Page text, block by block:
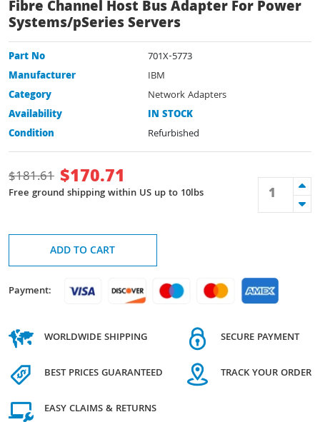
Fibre Channel Host Bus Adapter For Power
Systems/pSeries Servers
Part No
701X-5773
Manufacturer
IBM
Category
Network Adapters
Availability
IN STOCK
Condition
Refurbished
$181.61 $170.71
Free ground shipping within US up to 10lbs
ADD TO CART
Payment:
WORLDWIDE SHIPPING
BEST PRICES GUARANTEED
EASY CLAIMS & RETURNS
SECURE PAYMENT
TRACK YOUR ORDER